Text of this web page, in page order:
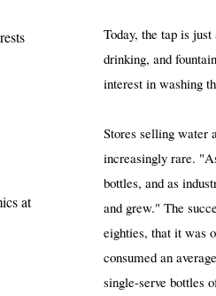
Today, the tap is
drinking, and
interest in washing
Stores selling water
increasingly rare.
bottles, and as
and grew." The
eighties, that it was
consumed an
single-serve bottles
at